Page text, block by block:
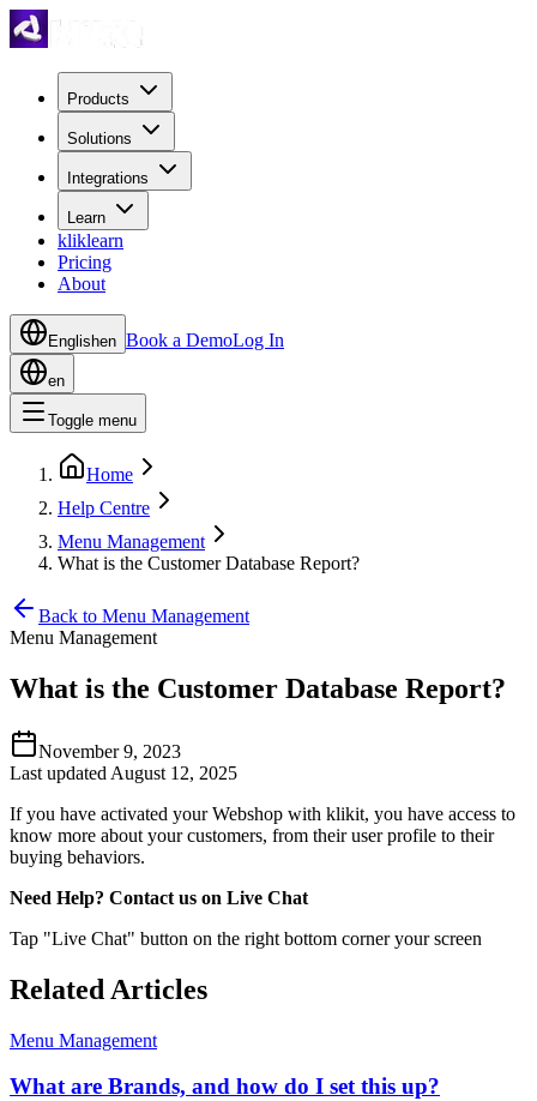
Products
Solutions
Integrations
Learn
kliklearn
Pricing
About
Englishen Book a DemoLog In
en
Toggle menu
Home
Help Centre
Menu Management
What is the Customer Database Report?
Back to Menu Management
Menu Management
What is the Customer Database Report?
November 9, 2023
Last updated August 12, 2025
If you have activated your Webshop with klikit, you have access to
know more about your customers, from their user profile to their
buying behaviors.
Need Help? Contact us on Live Chat
Tap "Live Chat" button on the right bottom corner your screen
Related Articles
Menu Management
What are Brands, and how do I set this up?